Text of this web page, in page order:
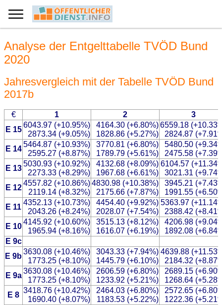
Analyse der Entgelttabelle TVÖD Bund
2020
Jahresvergleich mit der Tabelle TVÖD Bund
2017b
€ 1 2
3
E 15
6043.97 (+10.95%)
2873.34 (+9.05%)
4164.30 (+6.80%)
1828.86 (+5.27%)
6559.18
2824.87
E 14
5464.87 (+10.93%)
2595.27 (+8.87%)
3770.81 (+6.80%)
1789.79 (+5.61%)
5480.50
2475.58
E 13
5030.93 (+10.92%)
2273.33 (+8.29%)
4132.68 (+8.09%)
1967.68 (+6.61%)
6104.57
3021.31
E 12
4557.82 (+10.86%)
2119.14 (+8.32%)
4830.98 (+10.38%)
2175.66 (+7.87%)
3945.21
1991.55
E 11
4352.13 (+10.73%)
2043.26 (+8.24%)
4454.40 (+9.92%)
2028.07 (+7.54%)
5363.97
2388.42
E 10
4145.92 (+10.60%)
1965.94 (+8.16%)
3515.13 (+8.12%)
1616.07 (+6.19%)
4206.98
1892.08
E 9c
E 9b
3630.08 (+10.46%)
1773.25 (+8.10%)
3043.33 (+7.94%)
1445.79 (+6.10%)
4639.88
2184.32
E 9a
3630.08 (+10.46%)
1773.25 (+8.10%)
2606.59 (+6.80%)
1233.92 (+5.21%)
2689.15
1268.64
E 8
3418.76 (+10.42%)
1690.40 (+8.07%)
2464.03 (+6.80%)
1183.53 (+5.22%)
2572.65
1222.36